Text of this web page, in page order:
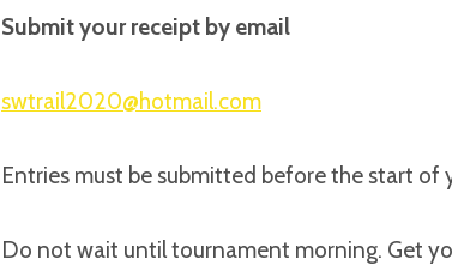
Submit your receipt by email
swtrail2020@hotmail.com
Entries must be submitted before the start
Do not wait until tournament morning. Get